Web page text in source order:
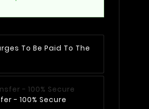
To Be Paid To The
- 100% Secure